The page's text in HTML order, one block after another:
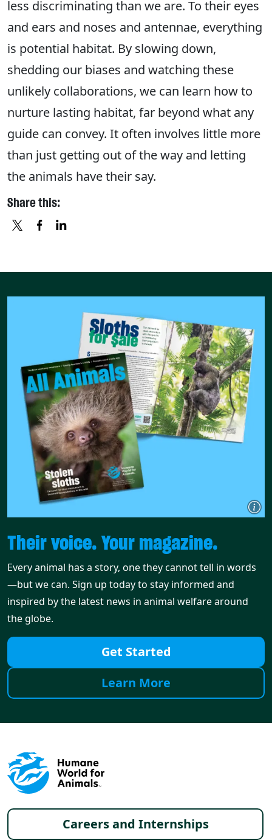
less discriminating than we are. To their eyes
and ears and noses and antennae, everything
is potential habitat. By slowing down,
shedding our biases and watching these
unlikely collaborations, we can learn how to
nurture lasting habitat, far beyond what any
guide can convey. It often involves little more
than just getting out of the way and letting
the animals have their say.
Share this:
Their voice. Your magazine.
Every animal has a story, one they cannot tell in words
—but we can. Sign up today to stay informed and
inspired by the latest news in animal welfare around
the globe.
Get Started
Learn More
Footer menu
Careers and Internships